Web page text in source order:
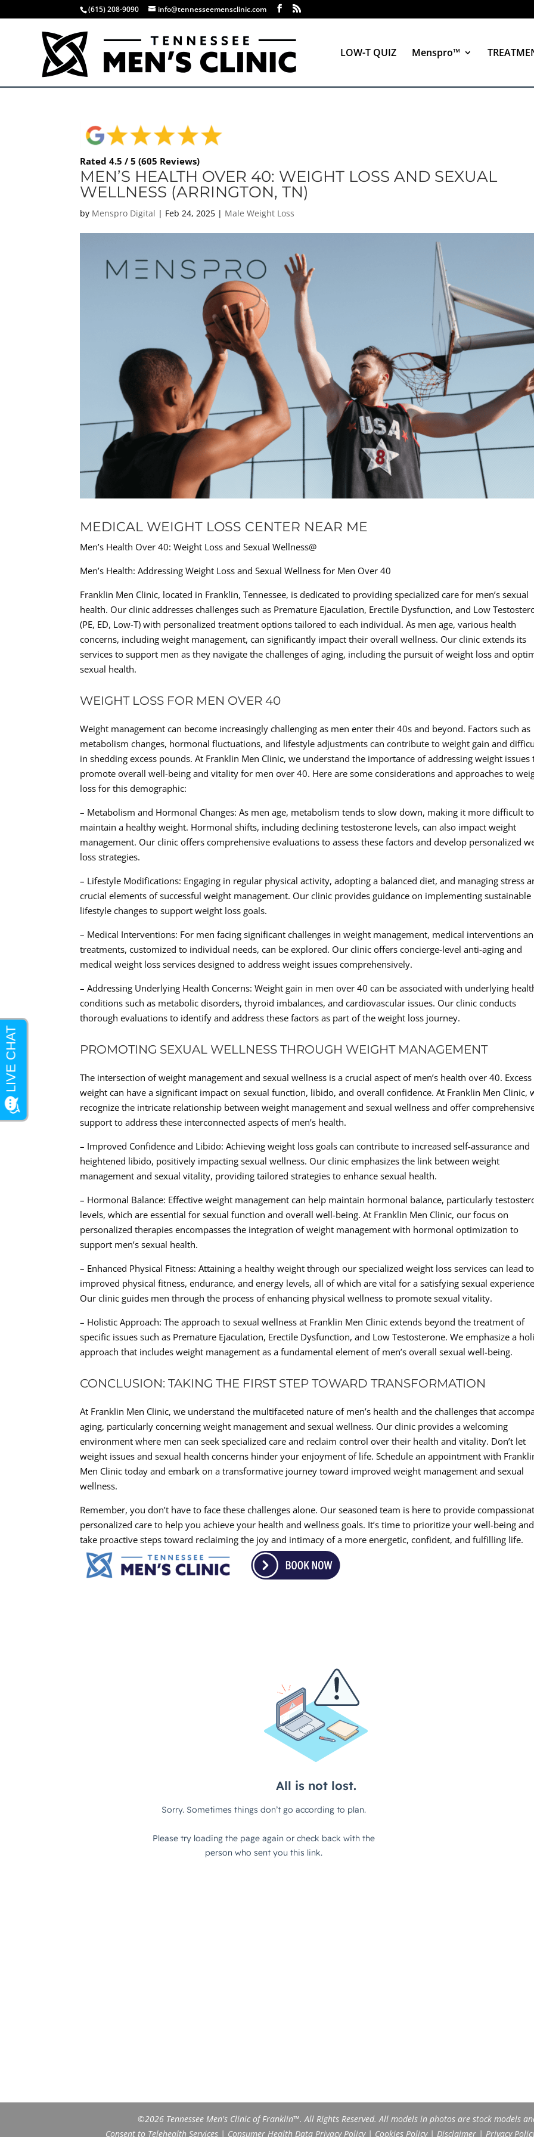
(615) 208-9090 info@tennesseemensclinic.com
LOW-T QUIZ Menspro™
Rated 4.5 / 5 (605 Reviews)
MEN’S HEALTH OVER 40: WEIGHT LOSS AND SEXUAL
WELLNESS (ARRINGTON, TN)
by Menspro Digital | Feb 24, 2025 | Male Weight Loss
MEDICAL WEIGHT LOSS CENTER NEAR ME
Men’s Health Over 40: Weight Loss and Sexual Wellness@
Men’s Health: Addressing Weight Loss and Sexual Wellness for Men Over 40
Franklin Men Clinic, located in Franklin, Tennessee, is dedicated to providing specialized care for men’s sexual
health. Our clinic addresses challenges such as Premature Ejaculation, Erectile Dysfunction, and Low
(PE, ED, Low-T) with personalized treatment options tailored to each individual. As men age, various health
concerns, including weight management, can significantly impact their overall wellness. Our clinic extends its
services to support men as they navigate the challenges of aging, including the pursuit of weight loss and
sexual health.
WEIGHT LOSS FOR MEN OVER 40
Weight management can become increasingly challenging as men enter their 40s and beyond. Factors such as
metabolism changes, hormonal fluctuations, and lifestyle adjustments can contribute to weight gain and
in shedding excess pounds. At Franklin Men Clinic, we understand the importance of addressing weight issues
promote overall well-being and vitality for men over 40. Here are some considerations and approaches to
loss for this demographic:
– Metabolism and Hormonal Changes: As men age, metabolism tends to slow down, making it more difficult to
maintain a healthy weight. Hormonal shifts, including declining testosterone levels, can also impact weight
management. Our clinic offers comprehensive evaluations to assess these factors and develop personalized
loss strategies.
– Lifestyle Modifications: Engaging in regular physical activity, adopting a balanced diet, and managing stress
crucial elements of successful weight management. Our clinic provides guidance on implementing sustainable
lifestyle changes to support weight loss goals.
– Medical Interventions: For men facing significant challenges in weight management, medical interventions
treatments, customized to individual needs, can be explored. Our clinic offers concierge-level anti-aging and
medical weight loss services designed to address weight issues comprehensively.
– Addressing Underlying Health Concerns: Weight gain in men over 40 can be associated with underlying
conditions such as metabolic disorders, thyroid imbalances, and cardiovascular issues. Our clinic conducts
thorough evaluations to identify and address these factors as part of the weight loss journey.
PROMOTING SEXUAL WELLNESS THROUGH WEIGHT MANAGEMENT
The intersection of weight management and sexual wellness is a crucial aspect of men’s health over 40. Excess
weight can have a significant impact on sexual function, libido, and overall confidence. At Franklin Men Clinic,
recognize the intricate relationship between weight management and sexual wellness and offer
support to address these interconnected aspects of men’s health.
– Improved Confidence and Libido: Achieving weight loss goals can contribute to increased self-assurance and
heightened libido, positively impacting sexual wellness. Our clinic emphasizes the link between weight
management and sexual vitality, providing tailored strategies to enhance sexual health.
– Hormonal Balance: Effective weight management can help maintain hormonal balance, particularly
levels, which are essential for sexual function and overall well-being. At Franklin Men Clinic, our focus on
personalized therapies encompasses the integration of weight management with hormonal optimization to
support men’s sexual health.
– Enhanced Physical Fitness: Attaining a healthy weight through our specialized weight loss services can lead to
improved physical fitness, endurance, and energy levels, all of which are vital for a satisfying sexual
Our clinic guides men through the process of enhancing physical wellness to promote sexual vitality.
– Holistic Approach: The approach to sexual wellness at Franklin Men Clinic extends beyond the treatment of
specific issues such as Premature Ejaculation, Erectile Dysfunction, and Low Testosterone. We emphasize a
approach that includes weight management as a fundamental element of men’s overall sexual well-being.
CONCLUSION: TAKING THE FIRST STEP TOWARD TRANSFORMATION
At Franklin Men Clinic, we understand the multifaceted nature of men’s health and the challenges that
aging, particularly concerning weight management and sexual wellness. Our clinic provides a welcoming
environment where men can seek specialized care and reclaim control over their health and vitality. Don’t let
weight issues and sexual health concerns hinder your enjoyment of life. Schedule an appointment with
Men Clinic today and embark on a transformative journey toward improved weight management and sexual
wellness.
Remember, you don’t have to face these challenges alone. Our seasoned team is here to provide
personalized care to help you achieve your health and wellness goals. It’s time to prioritize your well-being and
take proactive steps toward reclaiming the joy and intimacy of a more energetic, confident, and fulfilling life.
©2026 Tennessee Men's Clinic of Franklin™. All Rights Reserved. All models in photos are stock models
Consent to Telehealth Services| Consumer Health Data Privacy Policy| Cookies Policy| Disclaimer| Privacy